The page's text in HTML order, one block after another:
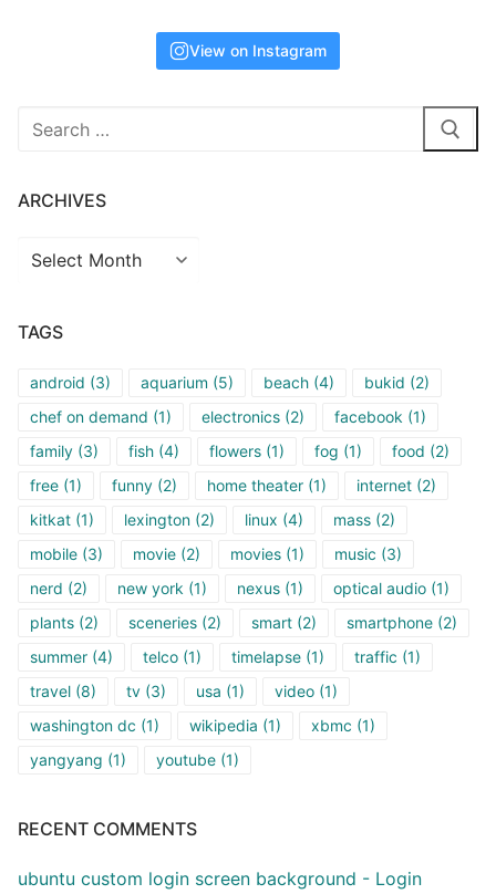
View on Instagram
Search
ARCHIVES
Archives
TAGS
android (3) aquarium (5) beach (4) bukid (2)
chef on demand (1) electronics (2) facebook (1)
family (3) fish (4) flowers (1) fog (1) food (2)
free (1) funny (2) home theater (1) internet (2)
kitkat (1) lexington (2) linux (4) mass (2)
mobile (3) movie (2) movies (1) music (3)
nerd (2) new york (1) nexus (1) optical audio (1)
plants (2) sceneries (2) smart (2) smartphone (2)
summer (4) telco (1) timelapse (1) traffic (1)
travel (8) tv (3) usa (1) video (1)
washington dc (1) wikipedia (1) xbmc (1)
yangyang (1) youtube (1)
RECENT COMMENTS
ubuntu custom login screen background - Login